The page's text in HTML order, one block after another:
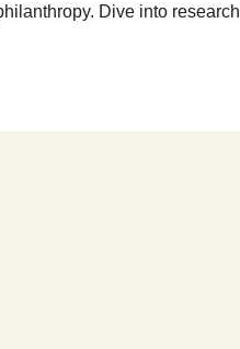
Dive into research